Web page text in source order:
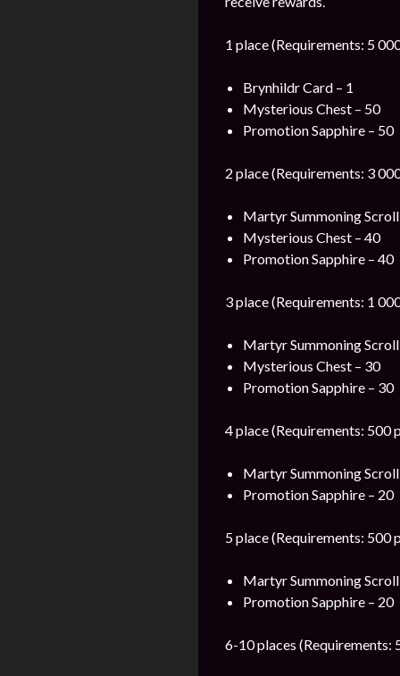
1 place (Requirements: 5
Brynhildr Card – 1
Mysterious Chest – 50
Promotion Sapphire – 50
2 place (Requirements: 3
Martyr Summoning
Mysterious Chest – 40
Promotion Sapphire – 40
3 place (Requirements: 1
Martyr Summoning
Mysterious Chest – 30
Promotion Sapphire – 30
4 place (Requirements: 500
Martyr Summoning
Promotion Sapphire – 20
5 place (Requirements: 500
Martyr Summoning
Promotion Sapphire – 20
6-10 places (Requirements: